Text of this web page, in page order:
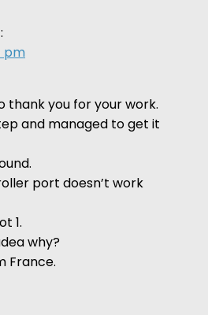
pm
thank you for your work.
and managed to get it
port doesn’t work
1.
why?
France.